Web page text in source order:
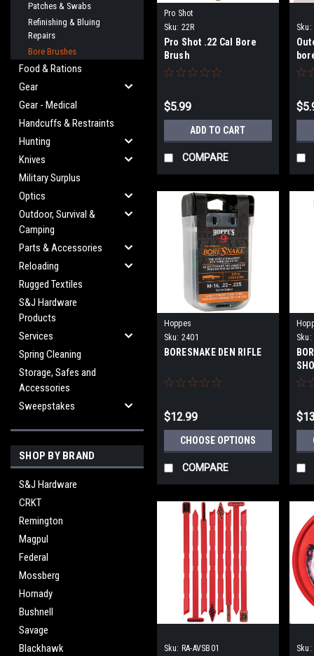
Patches & Swabs
Refinishing & Bluing
Repairs
Bore Brushes
Food & Rations
Gear
Gear - Medical
Handcuffs & Restraints
Hunting
Knives
Military Surplus
Optics
Outdoor, Survival &
Camping
Parts & Accessories
Reloading
Rugged Textiles
S&J Hardware
Products
Services
Spring Cleaning
Storage, Safes and
Accessories
Sweepstakes
SHOP BY BRAND
S&J Hardware
CRKT
Remington
Magpul
Federal
Mossberg
Hornady
Bushnell
Savage
Blackhawk
Pro Shot
Sku: 22R
Pro Shot .22 Cal Bore
Brush
$5.99
ADD TO CART
COMPARE
Sku:
Hoppes
Sku: 2401
BORESNAKE DEN RIFLE
$12.99
CHOOSE OPTIONS
COMPARE
Sku:
Sku: RA-AVSB01 Sku: